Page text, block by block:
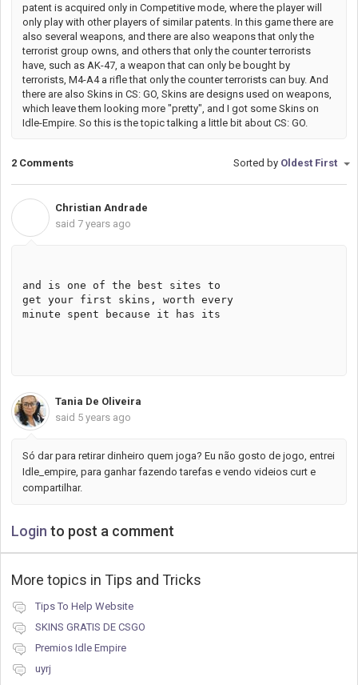
patent is acquired only in Competitive mode, where the player will
only play with other players of similar patents. In this game there are
also several weapons, and there are also weapons that only the
terrorist group owns, and others that only the counter terrorists
have, such as AK-47, a weapon that can only be bought by
terrorists, M4-A4 a rifle that only the counter terrorists can buy. And
there are also Skins in CS: GO, Skins are designs used on weapons,
which leave them looking more "pretty", and I got some Skins on
Idle-Empire. So this is the topic talking a little bit about CS: GO.
2 Comments Sorted by Oldest First
Christian Andrade
said 7 years ago
and is one of the best sites to
get your first skins, worth every
minute spent because it has its
Tania De Oliveira
said 5 years ago
Só dar para retirar dinheiro quem joga? Eu não gosto de jogo, entrei
Idle_empire, para ganhar fazendo tarefas e vendo videios curt e
compartilhar.
Login to post a comment
More topics in Tips and Tricks
Tips To Help Website
SKINS GRATIS DE CSGO
Premios Idle Empire
uyrj